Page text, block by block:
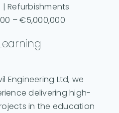
| Refurbishments
– €5,000,000
Engineering Ltd, we
delivering high-
in the education